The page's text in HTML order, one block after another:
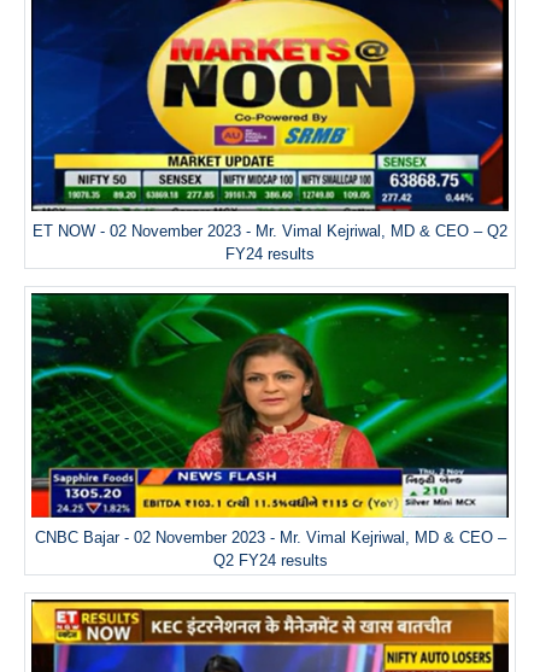
ET NOW - 02 November 2023 - Mr. Vimal Kejriwal, MD & CEO – Q2
FY24 results
CNBC Bajar - 02 November 2023 - Mr. Vimal Kejriwal, MD & CEO –
Q2 FY24 results